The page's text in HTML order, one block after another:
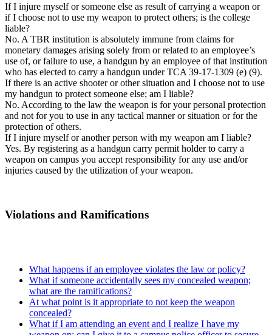
If I injure myself or someone else as result of carrying a weapon or
if I choose not to use my weapon to protect others; is the college
liable?
No. A TBR institution is absolutely immune from claims for
monetary damages arising solely from or related to an employee’s
use of, or failure to use, a handgun by an employee of that institution
who has elected to carry a handgun under TCA 39-17-1309 (e) (9).
If there is an active shooter or other situation and I choose not to use
my handgun to protect someone else; am I liable?
No. According to the law the weapon is for your personal protection
and not for you to use in any tactical manner or situation or for the
protection of others.
If I injure myself or another person with my weapon am I liable?
Yes. By registering as a handgun carry permit holder to carry a
weapon on campus you accept responsibility for any use and/or
injuries caused by the utilization of your weapon.
Violations and Ramifications
What happens if an employee violates the law or policy?
What if someone accidentally sees my concealed weapon;
what are the ramifications?
At what point is it appropriate to not keep the weapon
concealed?
What if I am attending an event and I realize I have my